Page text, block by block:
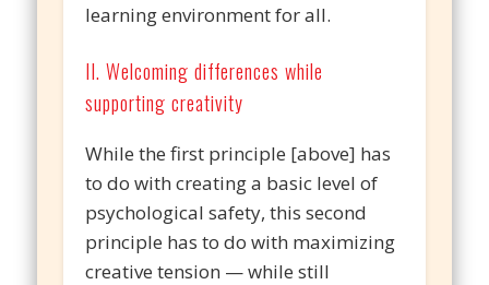
learning environment for all.
II. Welcoming differences while
supporting creativity
While the first principle [above] has
to do with creating a basic level of
psychological safety, this second
principle has to do with maximizing
creative tension — while still